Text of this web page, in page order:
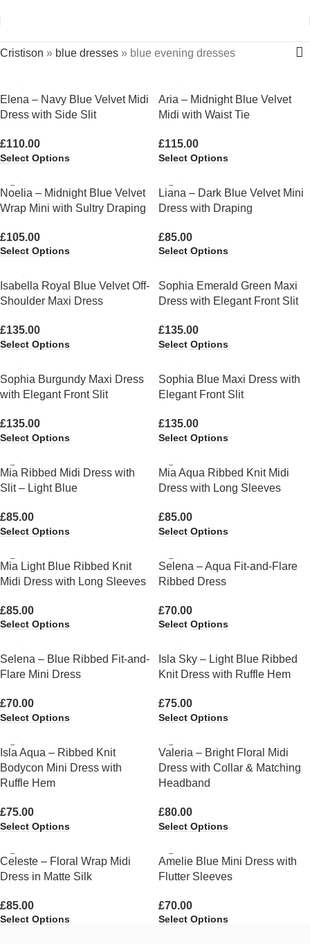
Cristison » blue dresses » blue evening dresses
Elena – Navy Blue Velvet Midi
Dress with Side Slit
£110.00
Select Options
Aria – Midnight Blue Velvet
Midi with Waist Tie
£115.00
Select Options
Noelia – Midnight Blue Velvet
Wrap Mini with Sultry Draping
£105.00
Select Options
Liana – Dark Blue Velvet Mini
Dress with Draping
£85.00
Select Options
Isabella Royal Blue Velvet Off-
Shoulder Maxi Dress
£135.00
Select Options
Sophia Emerald Green Maxi
Dress with Elegant Front Slit
£135.00
Select Options
Sophia Burgundy Maxi Dress
with Elegant Front Slit
£135.00
Select Options
Sophia Blue Maxi Dress with
Elegant Front Slit
£135.00
Select Options
Mia Ribbed Midi Dress with
Slit – Light Blue
£85.00
Select Options
Mia Aqua Ribbed Knit Midi
Dress with Long Sleeves
£85.00
Select Options
Mia Light Blue Ribbed Knit
Midi Dress with Long Sleeves
£85.00
Select Options
Selena – Aqua Fit-and-Flare
Ribbed Dress
£70.00
Select Options
Selena – Blue Ribbed Fit-and-
Flare Mini Dress
£70.00
Select Options
Isla Sky – Light Blue Ribbed
Knit Dress with Ruffle Hem
£75.00
Select Options
Isla Aqua – Ribbed Knit
Bodycon Mini Dress with
Ruffle Hem
£75.00
Select Options
Valeria – Bright Floral Midi
Dress with Collar & Matching
Headband
£80.00
Select Options
Celeste – Floral Wrap Midi
Dress in Matte Silk
£85.00
Select Options
Amelie Blue Mini Dress with
Flutter Sleeves
£70.00
Select Options